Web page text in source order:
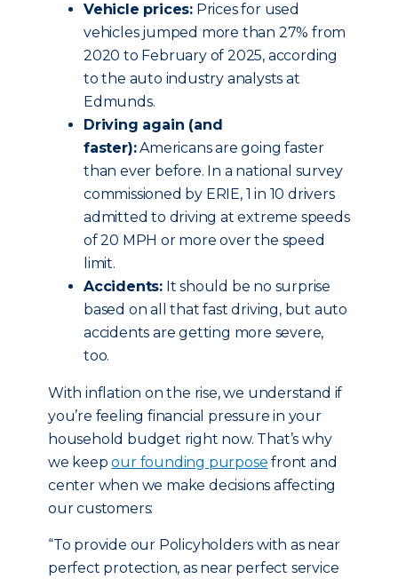
Vehicle prices: Prices for used
vehicles jumped more than 27% from
2020 to February of 2025, according
to the auto industry analysts at
Edmunds.
Driving again (and
faster):Americans are going faster
than ever before. In a national survey
commissioned by ERIE, 1 in 10 drivers
admitted to driving at extreme speeds
of 20 MPH or more over the speed
limit.
Accidents: It should be no surprise
based on all that fast driving, but auto
accidents are getting more severe,
too.
With inflation on the rise, we understand if
you’re feeling financial pressure in your
household budget right now. That’s why
we keepour founding purpose front and
center when we make decisions affecting
our customers:
“To provide our Policyholders with as near
perfect protection, as near perfect service